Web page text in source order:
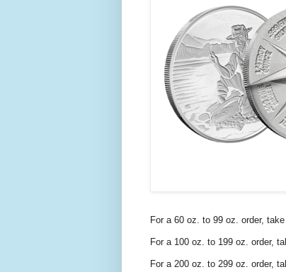
For a 60 oz. to 99 oz. order,
For a 100 oz. to 199 oz. order,
For a 200 oz. to 299 oz. order,